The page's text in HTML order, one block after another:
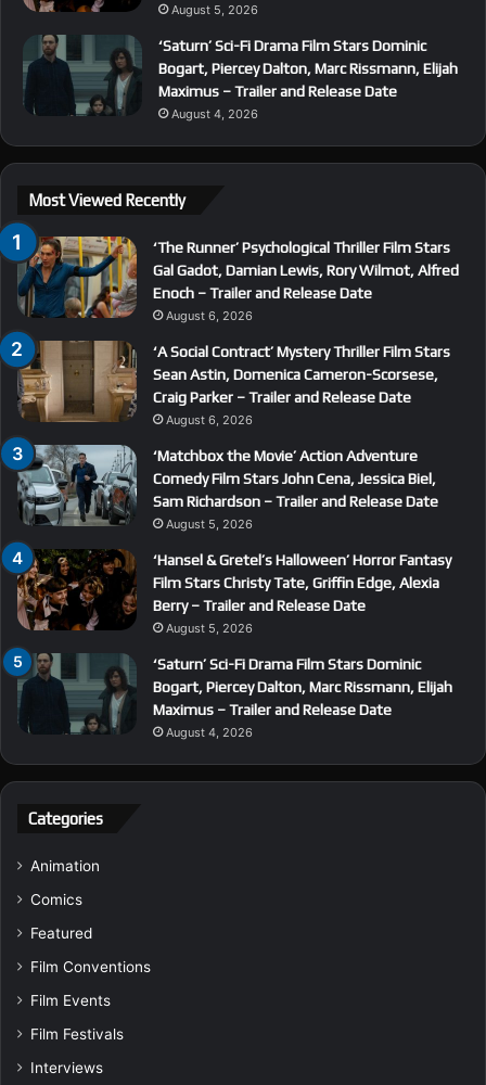
August 5, 2026
‘Saturn’ Sci-Fi Drama Film Stars Dominic
Bogart, Piercey Dalton, Marc Rissmann, Elijah
Maximus – Trailer and Release Date
August 4, 2026
Most Viewed Recently
‘The Runner’ Psychological Thriller Film Stars
Gal Gadot, Damian Lewis, Rory Wilmot, Alfred
Enoch – Trailer and Release Date
August 6, 2026
‘A Social Contract’ Mystery Thriller Film Stars
Sean Astin, Domenica Cameron-Scorsese,
Craig Parker – Trailer and Release Date
August 6, 2026
‘Matchbox the Movie’ Action Adventure
Comedy Film Stars John Cena, Jessica Biel,
Sam Richardson – Trailer and Release Date
August 5, 2026
‘Hansel & Gretel’s Halloween’ Horror Fantasy
Film Stars Christy Tate, Griffin Edge, Alexia
Berry – Trailer and Release Date
August 5, 2026
‘Saturn’ Sci-Fi Drama Film Stars Dominic
Bogart, Piercey Dalton, Marc Rissmann, Elijah
Maximus – Trailer and Release Date
August 4, 2026
Categories
Animation
Comics
Featured
Film Conventions
Film Events
Film Festivals
Interviews